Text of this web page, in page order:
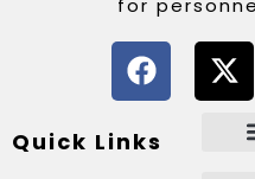
for
Quick Links